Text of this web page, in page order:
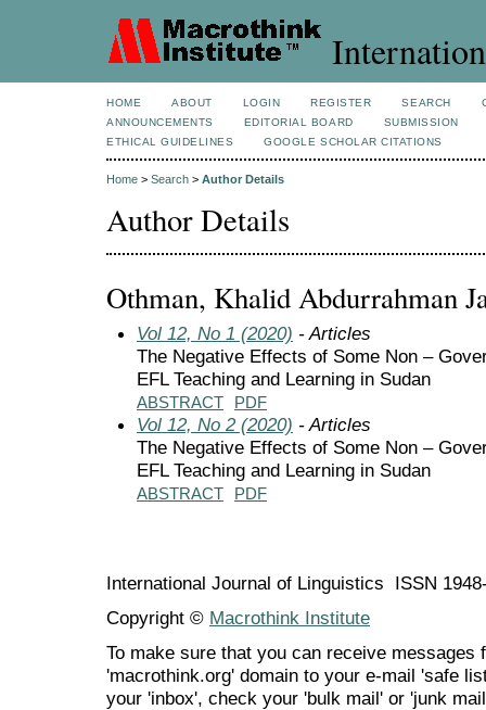
HOME ABOUT LOGIN REGISTER SEARCH
ANNOUNCEMENTS
EDITORIAL BOARD
SUBMISSION
ETHICAL GUIDELINES
GOOGLE SCHOLAR CITATIONS
Home > Search > Author Details
Author Details
Othman, Khalid Abdurrahman
Vol 12, No 1 (2020) - Articles
The Negative Effects of Some Non –
EFL Teaching and Learning in Sudan
ABSTRACT PDF
Vol 12, No 2 (2020) - Articles
The Negative Effects of Some Non –
EFL Teaching and Learning in Sudan
ABSTRACT PDF
International Journal of Linguistics ISSN
Copyright © Macrothink Institute
To make sure that you can receive messages
'macrothink.org' domain to your e-mail 'safe
your 'inbox', check your 'bulk mail' or 'junk